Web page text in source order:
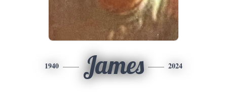
1940 James 2024